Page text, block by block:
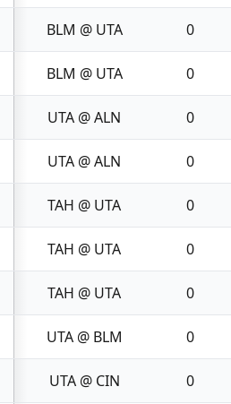
BLM @ UTA 0
BLM @ UTA 0
UTA @ ALN 0
UTA @ ALN 0
TAH @ UTA 0
TAH @ UTA 0
TAH @ UTA 0
UTA @ BLM 0
UTA @ CIN 0